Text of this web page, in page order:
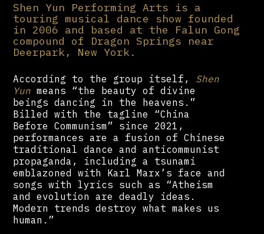
Shen Yun Performing Arts is a
touring musical dance show founded
in 2006 and based at the Falun Gong
compound of Dragon Springs near
Deerpark, New York.
According to the group itself, Shen
Yun means “the beauty of divine
beings dancing in the heavens.”
Billed with the tagline “China
Before Communism” since 2021,
performances are a fusion of Chinese
traditional dance and anticommunist
propaganda, including a tsunami
emblazoned with Karl Marx’s face and
songs with lyrics such as “Atheism
and evolution are deadly ideas.
Modern trends destroy what makes us
human.”